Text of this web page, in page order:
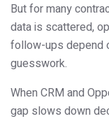
But for many
data is scattered,
follow-ups depend
guesswork.
When CRM and
gap slows down